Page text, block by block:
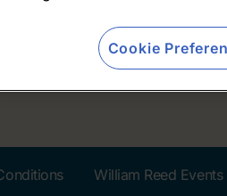
William Reed Events
Cookie